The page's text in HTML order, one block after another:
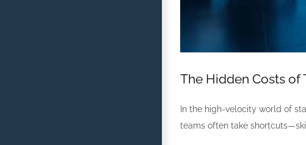
The Hidden Costs of
In the high-velocity world of
teams often take